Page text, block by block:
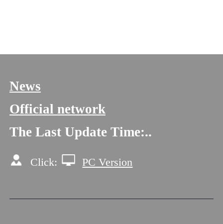
News
Official network
The Last Update Time:..
Click: PC Version